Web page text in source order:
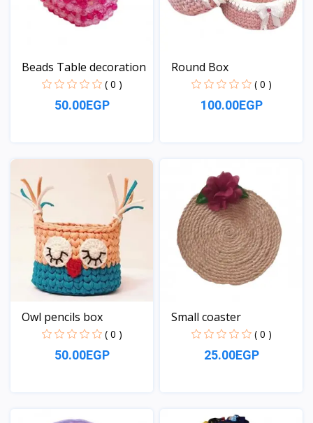
Beads Table decoration
( 0 )
50.00EGP
View
Round Box
( 0 )
100.00EGP
Owl pencils box
( 0 )
50.00EGP
Small coaster
( 0 )
25.00EGP